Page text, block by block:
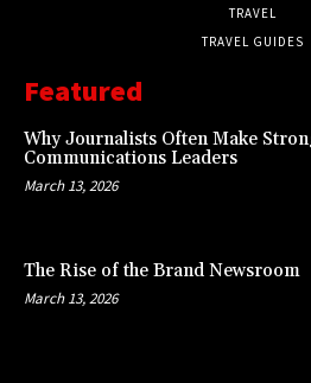
TRAVEL
TRAVEL GUIDES
Featured
Why Journalists Often Make
Communications Leaders
March 13, 2026
The Rise of the Brand Newsroom
March 13, 2026